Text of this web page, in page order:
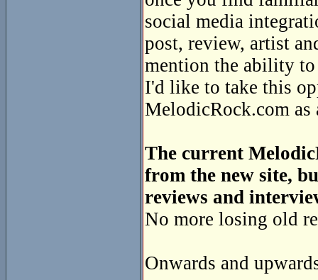
social media
post, review, artist
mention the ability to
I'd like to take this
MelodicRock.com
The current
from the new site,
reviews and
No more losing old
Onwards and